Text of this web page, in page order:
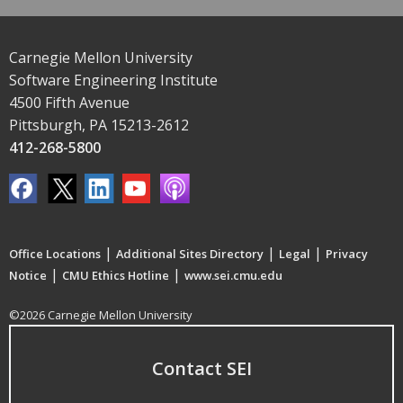
Carnegie Mellon University
Software Engineering Institute
4500 Fifth Avenue
Pittsburgh, PA 15213-2612
412-268-5800
Office Locations | Additional Sites Directory | Legal | Privacy
Notice | CMU Ethics Hotline | www.sei.cmu.edu
©2026 Carnegie Mellon University
Contact SEI